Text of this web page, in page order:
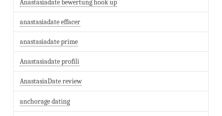
Anastasiadate bewertung hook up
anastasiadate effacer
anastasiadate prime
Anastasiadate profili
AnastasiaDate review
anchorage dating